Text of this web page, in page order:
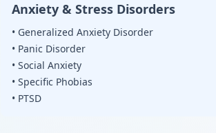
Anxiety & Stress Disorders
• Generalized Anxiety Disorder
• Panic Disorder
• Social Anxiety
• Specific Phobias
• PTSD